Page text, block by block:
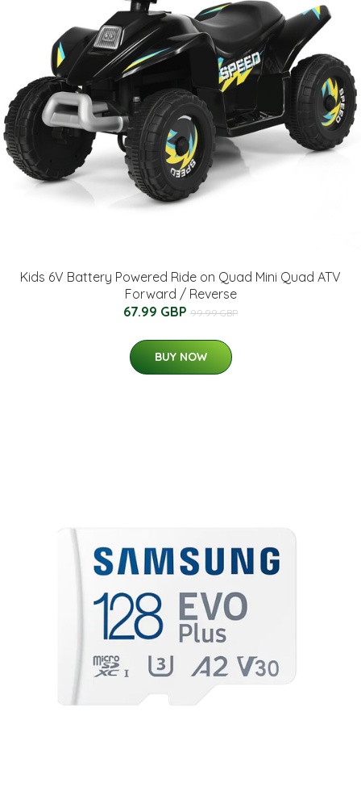
Kids 6V Battery Powered Ride on Quad Mini Quad ATV
Forward / Reverse
67.99 GBP 99.99 GBP
BUY NOW